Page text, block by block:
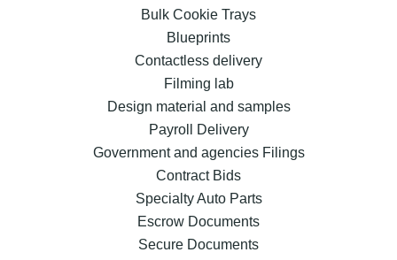
Bulk Cookie Trays
Blueprints
Contactless delivery
Filming lab
Design material and samples
Payroll Delivery
Government and agencies Filings
Contract Bids
Specialty Auto Parts
Escrow Documents
Secure Documents